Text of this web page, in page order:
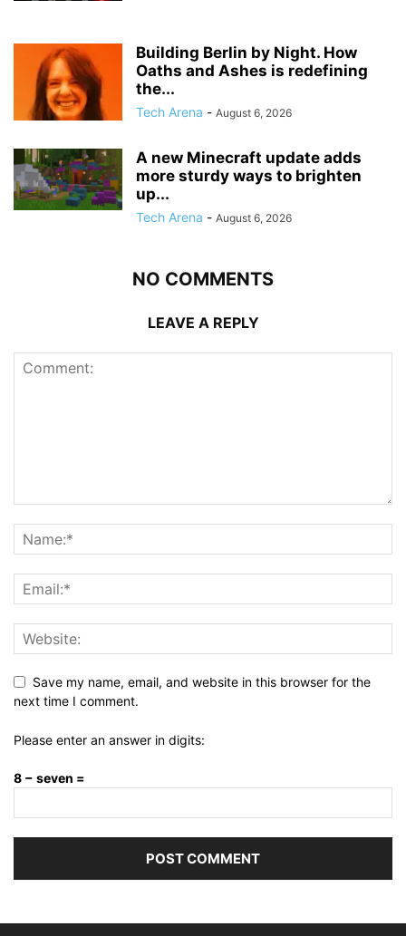
Building Berlin by Night. How
Oaths and Ashes is redefining
the...
Tech Arena - August 6, 2026
A new Minecraft update adds
more sturdy ways to brighten
up...
Tech Arena - August 6, 2026
NO COMMENTS
LEAVE A REPLY
Save my name, email, and website in this browser for the
next time I comment.
Please enter an answer in digits:
8 − seven =